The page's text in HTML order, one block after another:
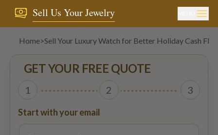
Sell Us Your Jewelry
Home>Sell Your Luxury Watch for Better Holiday Cash
GET YOUR FREE QUOTE
1 2 3
Start with your email